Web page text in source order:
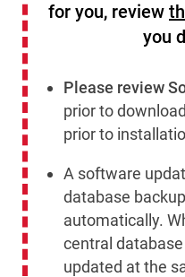
for you, review
you
Please review
prior to
prior to
A software
database
automatically.
central
updated at the